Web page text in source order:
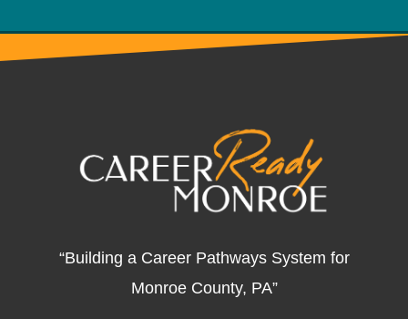
“Building a Career Pathways System for
Monroe County, PA”